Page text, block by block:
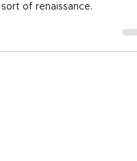
of renaissance.